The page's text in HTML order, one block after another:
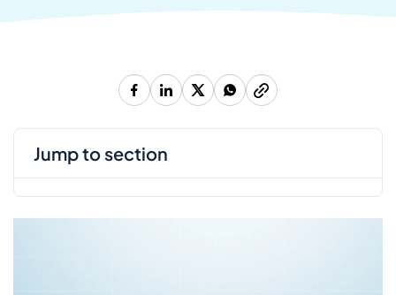
jump to section